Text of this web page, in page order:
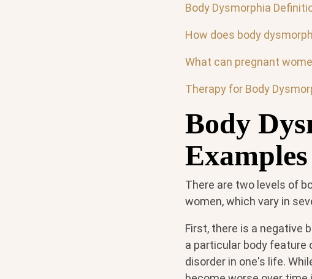
Body Dysmorphia
How does body
What can pregnant
Therapy for Body
Body
Examples
There are two levels of
women, which vary in
First, there is a negative
a particular body feature
disorder in one's life.